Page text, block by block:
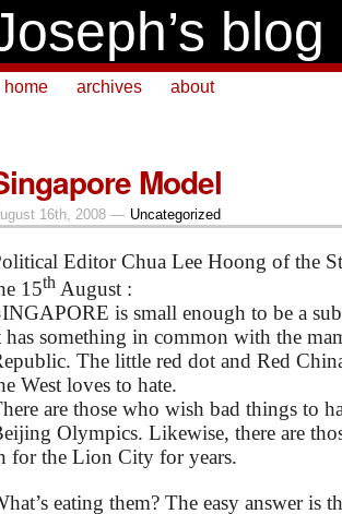
blog
home archives about
Model
16th, 2008 — Uncategorized
Editor Chua Lee Hoong of the
15th August :
is small enough to be a
has something in common with the
The little red dot and Red
West loves to hate.
are those who wish bad things to
Olympics. Likewise, there are
for the Lion City for years.
eating them? The easy answer is